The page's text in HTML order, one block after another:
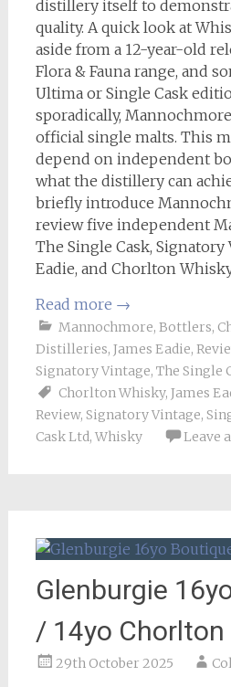
distillery itself to
quality. A quick look at
aside from a 12-year-old
Flora & Fauna range, and
Ultima or Single Cask
sporadically,
official single malts. This
depend on independent
what the distillery can
briefly introduce
review five independent
The Single Cask, Signatory
Eadie, and Chorlton
Read more →
Mannochmore, Bottlers,
Distilleries, James Eadie,
Signatory Vintage, The Single
Chorlton Whisky, James
Review, Signatory Vintage,
Cask Ltd, Whisky Leave
Glenburgie
/ 14yo Chorlton
29th October 2025